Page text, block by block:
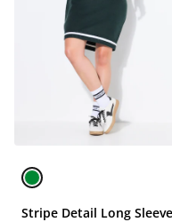
Stripe Detail Long Sleeve